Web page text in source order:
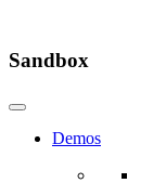
Sandbox
Demos